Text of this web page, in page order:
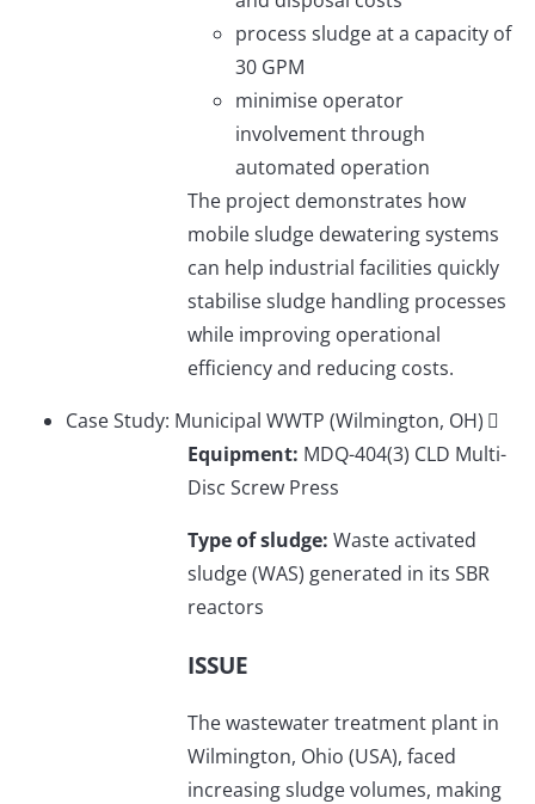
process sludge at a capacity of
30 GPM
minimise operator
involvement through
automated operation
The project demonstrates how
mobile sludge dewatering systems
can help industrial facilities quickly
stabilise sludge handling processes
while improving operational
efficiency and reducing costs.
Case Study: Municipal WWTP (Wilmington, OH)
Equipment: MDQ-404(3) CLD Multi-
Disc Screw Press
Type of sludge: Waste activated
sludge (WAS) generated in its SBR
reactors
ISSUE
The wastewater treatment plant in
Wilmington, Ohio (USA), faced
increasing sludge volumes, making